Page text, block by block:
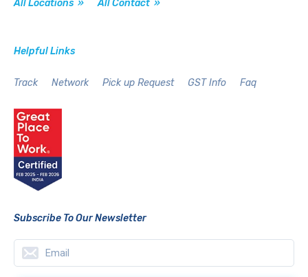
All Locations » All Contact »
Helpful Links
Track Network Pick up Request GST Info Faq
Subscribe To Our Newsletter